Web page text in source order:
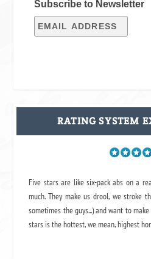
Subscribe to Newsletter
RATING SYSTEM
Five stars are like six-pack abs on a
much. They make us drool, we stroke
sometimes the guys...) and want to
stars is the hottest, we mean, highest